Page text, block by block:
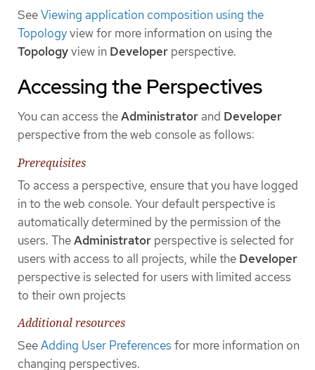
SeeViewing application composition using the
Topologyview for more information on using the
Topologyview in Developer perspective.
Accessing the Perspectives
You can access theAdministrator and Developer
perspective from the web console as follows:
Prerequisites
To access a perspective, ensure that you have logged
in to the web console. Your default perspective is
automatically determined by the permission of the
users. TheAdministrator perspective is selected for
users with access to all projects, while the Developer
perspective is selected for users with limited access
to their own projects
Additional resources
SeeAdding User Preferences for more information on
changing perspectives.